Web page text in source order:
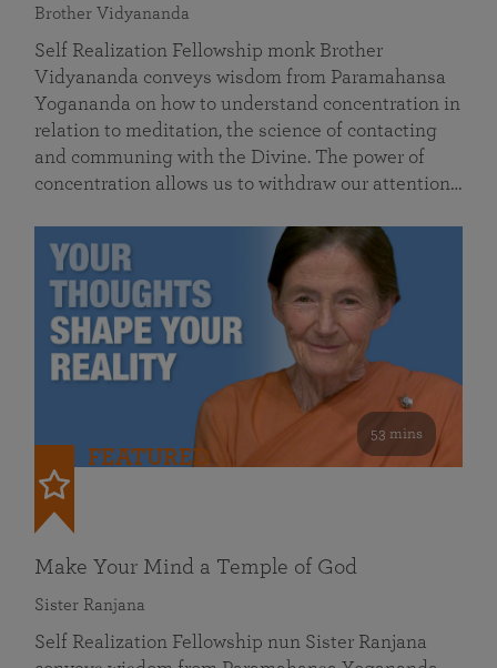
Brother Vidyananda
Self Realization Fellowship monk Brother
Vidyananda conveys wisdom from Paramahansa
Yogananda on how to understand concentration in
relation to meditation, the science of contacting
and communing with the Divine. The power of
concentration allows us to withdraw our attention…
53 mins
FEATURED
Make Your Mind a Temple of God
Sister Ranjana
Self Realization Fellowship nun Sister Ranjana